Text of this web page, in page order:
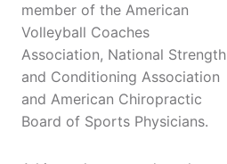
member of the American
Volleyball Coaches
Association, National Strength
and Conditioning Association
and American Chiropractic
Board of Sports Physicians.